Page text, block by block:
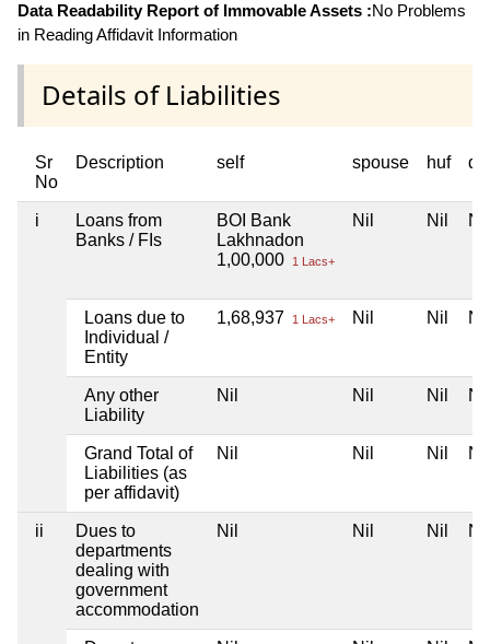
Data Readability Report of Immovable Assets :No Problems
in Reading Affidavit Information
Details of Liabilities
Sr
No
Description self spouse huf
i
Loans from
Banks / FIs
BOI Bank
Lakhnadon
1,00,000
1 Lacs+
Nil Nil Nil
Loans due to
Individual /
Entity
1,68,937 1 Lacs+ Nil Nil Nil
Any other
Liability
Nil Nil Nil Nil
Grand Total of
Liabilities (as
per affidavit)
Nil Nil Nil Nil
ii
Dues to
departments
dealing with
government
accommodation
Nil Nil Nil Nil